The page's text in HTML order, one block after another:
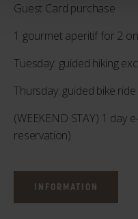
Guest Card purchase
1 gourmet aperitif for 2
Tuesday: guided hiking
Thursday: guided bike
(WEEKEND STAY) 1 day
reservation)
INFORMATION